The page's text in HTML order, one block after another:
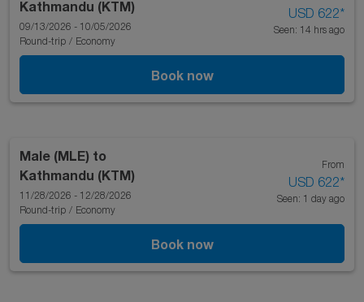
Kathmandu (KTM)
09/13/2026 - 10/05/2026
Round-trip / Economy
USD 622*
Seen: 14 hrs ago
Book now
Male (MLE) to
Kathmandu (KTM)
11/28/2026 - 12/28/2026
Round-trip / Economy
From
USD 622*
Seen: 1 day ago
Book now